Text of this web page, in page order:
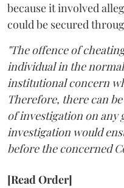
because it involved
could be secured
"The offence of
individual in the
institutional concern
Therefore, there can
of investigation on any
investigation would
before the concerned
[Read Order]